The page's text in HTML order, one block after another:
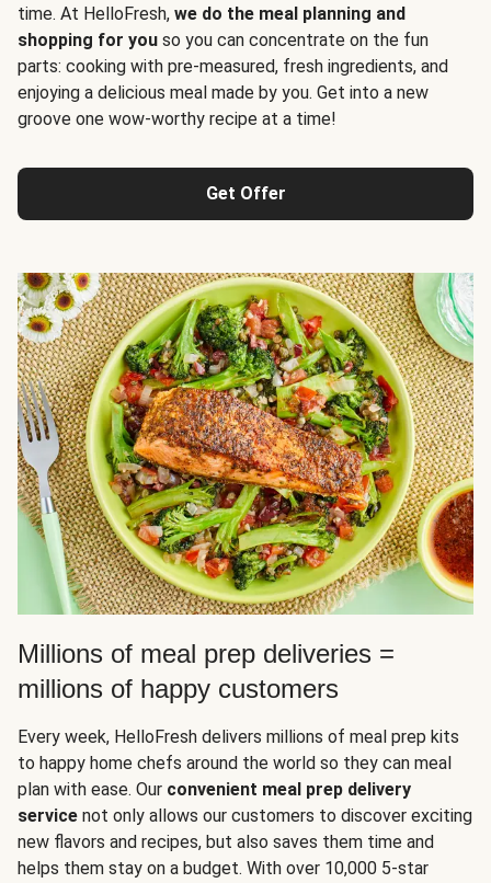
time. At HelloFresh, we do the meal planning and
shopping for you so you can concentrate on the fun
parts: cooking with pre-measured, fresh ingredients, and
enjoying a delicious meal made by you. Get into a new
groove one wow-worthy recipe at a time!
Get Offer
Millions of meal prep deliveries =
millions of happy customers
Every week, HelloFresh delivers millions of meal prep kits
to happy home chefs around the world so they can meal
plan with ease. Our convenient meal prep delivery
service not only allows our customers to discover exciting
new flavors and recipes, but also saves them time and
helps them stay on a budget. With over 10,000 5-star